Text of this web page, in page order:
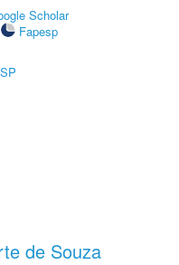
Scholar
Fapesp
de Souza